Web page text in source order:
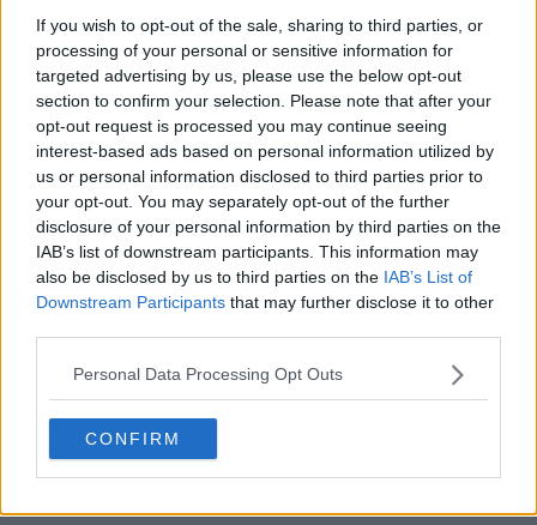
If you wish to opt-out of the sale, sharing to third parties, or
processing of your personal or sensitive information for
targeted advertising by us, please use the below opt-out
section to confirm your selection. Please note that after your
opt-out request is processed you may continue seeing
interest-based ads based on personal information utilized by
us or personal information disclosed to third parties prior to
your opt-out. You may separately opt-out of the further
disclosure of your personal information by third parties on the
IAB’s list of downstream participants. This information may
also be disclosed by us to third parties on the IAB’s List of
Downstream Participants that may further disclose it to other
Personal Data Processing Opt Outs
CONFIRM
POST